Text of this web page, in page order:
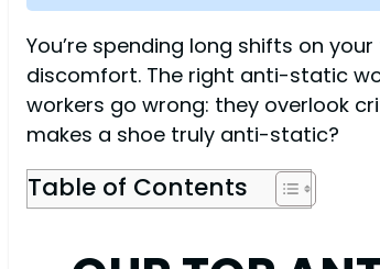
You’re spending long shifts on
discomfort. The right anti-static
workers go wrong: they overlook
makes a shoe truly anti-static?
Table of Contents